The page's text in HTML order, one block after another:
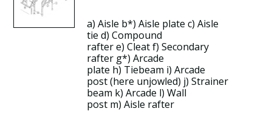
a)Aisle b*)Aisle plate c)Aisle
tie d)Compound
raftere)Cleatf)Secondary
rafter g*)Arcade
plate h) Tiebeam i)Arcade
post(here unjowled) j)Strainer
beam k)Arcade l)Wall
post m)Aisle rafter